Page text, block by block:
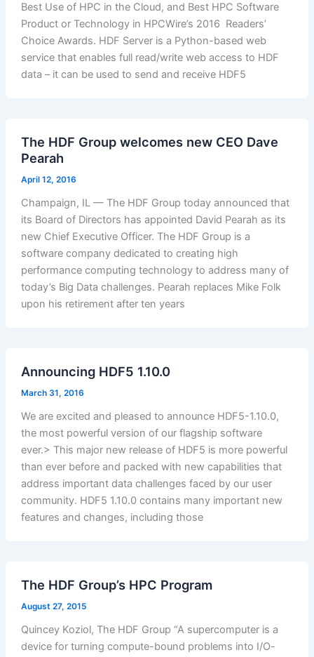
Best Use of HPC in the Cloud, and Best HPC Software
Product or Technology in HPCWire’s 2016 Readers’
Choice Awards. HDF Server is a Python-based web
service that enables full read/write web access to HDF
data – it can be used to send and receive HDF5
The HDF Group welcomes new CEO Dave
Pearah
April 12, 2016
Champaign, IL — The HDF Group today announced that
its Board of Directors has appointed David Pearah as its
new Chief Executive Officer. The HDF Group is a
software company dedicated to creating high
performance computing technology to address many of
today’s Big Data challenges. Pearah replaces Mike Folk
upon his retirement after ten years
Announcing HDF5 1.10.0
March 31, 2016
We are excited and pleased to announce HDF5-1.10.0,
the most powerful version of our flagship software
ever.> This major new release of HDF5 is more powerful
than ever before and packed with new capabilities that
address important data challenges faced by our user
community. HDF5 1.10.0 contains many important new
features and changes, including those
The HDF Group’s HPC Program
August 27, 2015
Quincey Koziol, The HDF Group “A supercomputer is a
device for turning compute-bound problems into I/O-